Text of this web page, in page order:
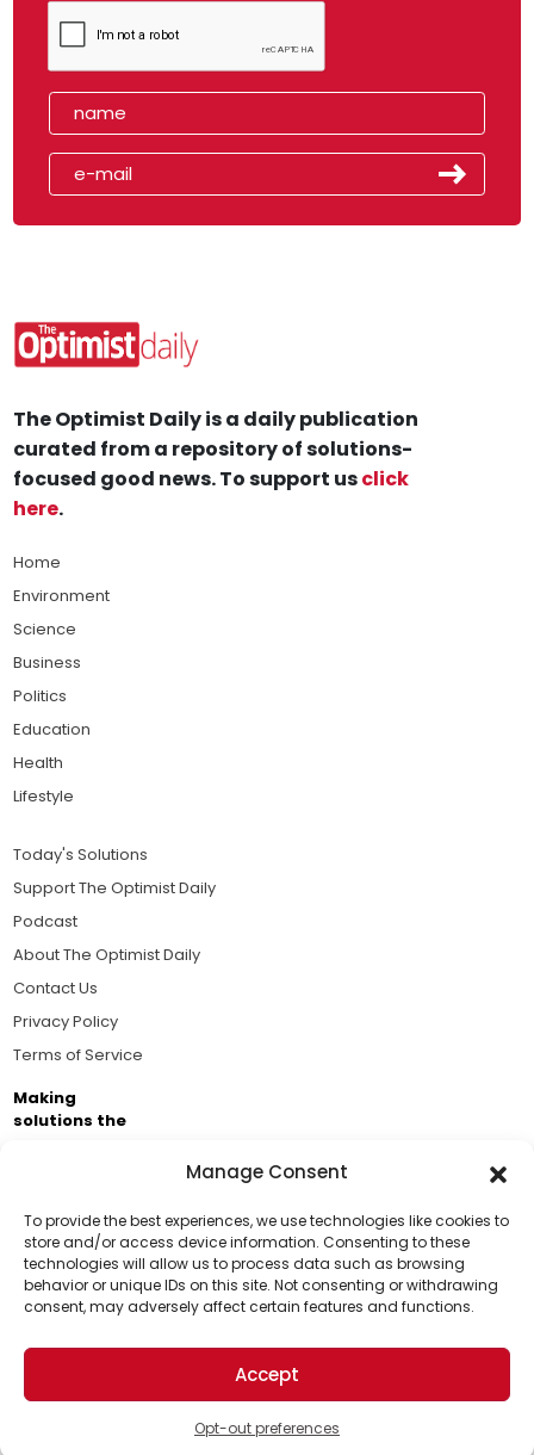
Manage Consent
To provide the best experiences, we use technologies like cookies to
store and/or access device information. Consenting to these
technologies will allow us to process data such as browsing
behavior or unique IDs on this site. Not consenting or withdrawing
consent, may adversely affect certain features and functions.
Accept
Opt-out preferences
Support Us!
Thanks for being one of our top readers. Your
support helps us continue to put solutions into the
world for a more optimistic future.
The Optimist Daily is a daily publication
curated from a repository of solutions-
focused good news. To support usclick
here.
Home
Environment
Science
Business
Politics
Education
Health
Lifestyle
Today's Solutions
Support The Optimist Daily
Podcast
About The Optimist Daily
Contact Us
Privacy Policy
Terms of Service
Making
solutions the
Brought to you by the ongoing support of The World
Business Academy and thousands of readers
passionate about improving our world.
© 2026 The Optimist Daily. All Rights Reserved.
1101 Anacapa St. Ste 200, Santa Barbara, CA 93101, USA